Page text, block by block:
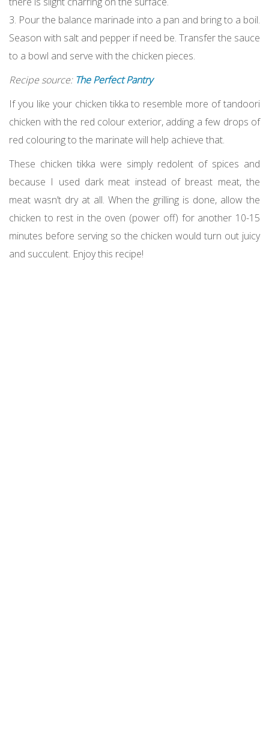
3. Pour the balance marinade into a pan and bring to a boil.
Season with salt and pepper if need be. Transfer the sauce
to a bowl and serve with the chicken pieces.
Recipe source: The Perfect Pantry
If you like your chicken tikka to resemble more of tandoori
chicken with the red colour exterior, adding a few drops of
red colouring to the marinate will help achieve that.
These chicken tikka were simply redolent of spices and
because I used dark meat instead of breast meat, the
meat wasn’t dry at all. When the grilling is done, allow the
chicken to rest in the oven (power off) for another 10-15
minutes before serving so the chicken would turn out juicy
and succulent. Enjoy this recipe!